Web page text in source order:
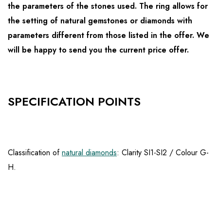
the parameters of the stones used. The ring allows for
the setting of natural gemstones or diamonds with
parameters different from those listed in the offer. We
will be happy to send you the current price offer.
SPECIFICATION POINTS
Classification ofnatural diamonds: Clarity SI1-SI2 / Colour G-
H.